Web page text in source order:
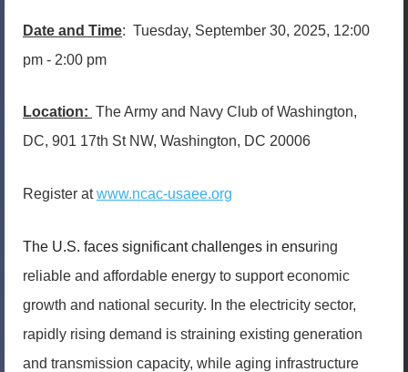
Date and Time: Tuesday, September 30, 2025, 12:00
pm - 2:00 pm
Location: The Army and Navy Club of Washington,
DC, 901 17th St NW, Washington, DC 20006
Register atwww.ncac-usaee.org
The U.S. faces significant challenges in ensuring
reliable and affordable energy to support economic
growth and national security. In the electricity sector,
rapidly rising demand is straining existing generation
and transmission capacity, while aging infrastructure